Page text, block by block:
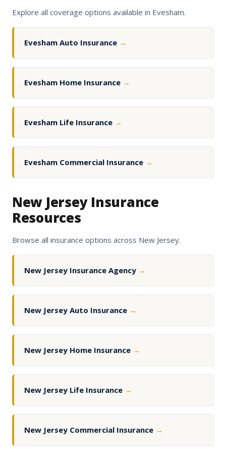
Explore all coverage options available in Evesham.
Evesham Auto Insurance →
Evesham Home Insurance →
Evesham Life Insurance →
Evesham Commercial Insurance →
New Jersey Insurance
Resources
Browse all insurance options across New Jersey.
New Jersey Insurance Agency →
New Jersey Auto Insurance →
New Jersey Home Insurance →
New Jersey Life Insurance →
New Jersey Commercial Insurance →